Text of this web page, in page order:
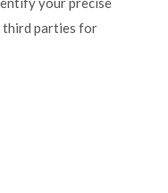
third parties for